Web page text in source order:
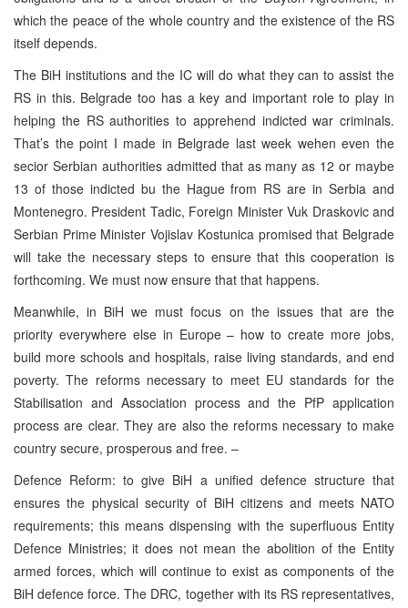
which the peace of the whole country and the existence of the RS
itself depends.
The BiH institutions and the IC will do what they can to assist the
RS in this. Belgrade too has a key and important role to play in
helping the RS authorities to apprehend indicted war criminals.
That’s the point I made in Belgrade last week wehen even the
secior Serbian authorities admitted that as many as 12 or maybe
13 of those indicted bu the Hague from RS are in Serbia and
Montenegro. President Tadic, Foreign Minister Vuk Draskovic and
Serbian Prime Minister Vojislav Kostunica promised that Belgrade
will take the necessary steps to ensure that this cooperation is
forthcoming. We must now ensure that that happens.
Meanwhile, in BiH we must focus on the issues that are the
priority everywhere else in Europe – how to create more jobs,
build more schools and hospitals, raise living standards, and end
poverty. The reforms necessary to meet EU standards for the
Stabilisation and Association process and the PfP application
process are clear. They are also the reforms necessary to make
country secure, prosperous and free. –
Defence Reform: to give BiH a unified defence structure that
ensures the physical security of BiH citizens and meets NATO
requirements; this means dispensing with the superfluous Entity
Defence Ministries; it does not mean the abolition of the Entity
armed forces, which will continue to exist as components of the
BiH defence force. The DRC, together with its RS representatives,